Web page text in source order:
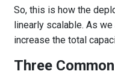
So, this is how the
linearly scalable. As
increase the total
Three